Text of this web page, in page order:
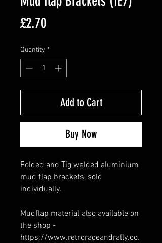
£2.70Price
Quantity *
Add to Cart
Buy Now
Folded and Tig welded aluminium
mud flap brackets, sold
individually.
Mudflap material also available on
the shop -
https://www.retroraceandrally.co.